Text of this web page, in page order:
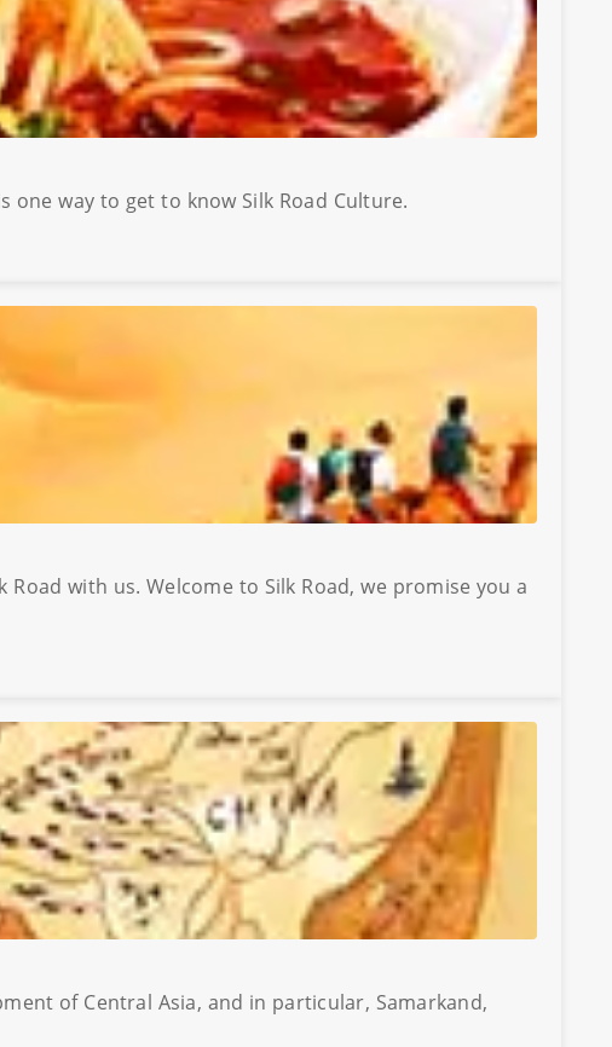
one way to get to know Silk Road Culture.
with us. Welcome to Silk Road, we promise you a
of Central Asia, and in particular, Samarkand,